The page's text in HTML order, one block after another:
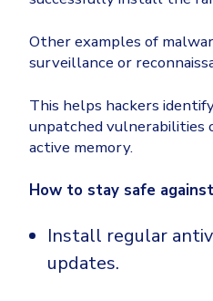
Other examples of
surveillance or
This helps hackers
unpatched vulnerabilities
active memory.
How to stay safe
Install regular
updates.